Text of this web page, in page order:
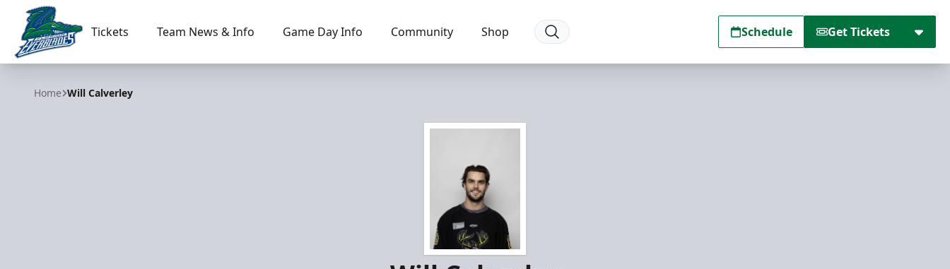
Florida Everblades
Tickets Team News & Info Game Day Info Community Shop Schedule Get Tickets
Home Will Calverley